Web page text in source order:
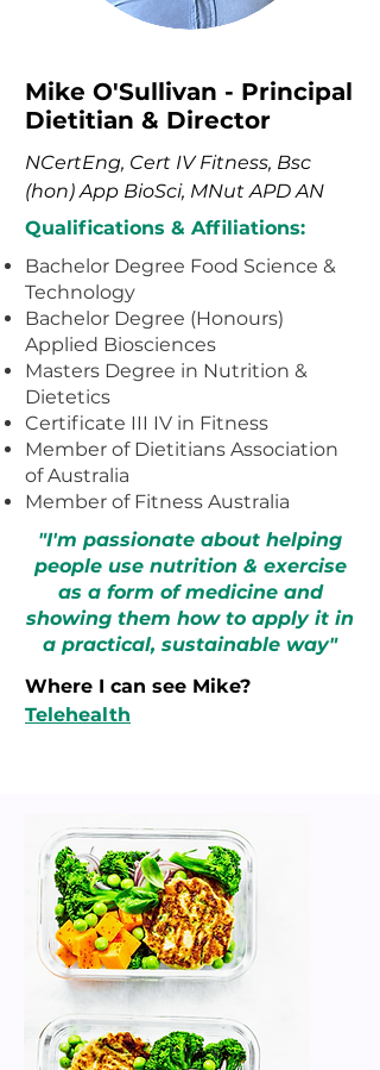
Mike O'Sullivan - Principal
Dietitian & Director
NCertEng, Cert IV Fitness, Bsc
(hon) App BioSci, MNut APD AN
Qualifications & Affiliations:
Bachelor Degree Food Science &
Technology
Bachelor Degree (Honours)
Applied Biosciences
Masters Degree in Nutrition &
Dietetics
Certificate III IV in Fitness
Member of Dietitians Association
of Australia
Member of Fitness Australia
"I'm passionate about helping
people use nutrition & exercise
as a form of medicine and
showing them how to apply it in
a practical, sustainable way"
Where I can see Mike?
Telehealth